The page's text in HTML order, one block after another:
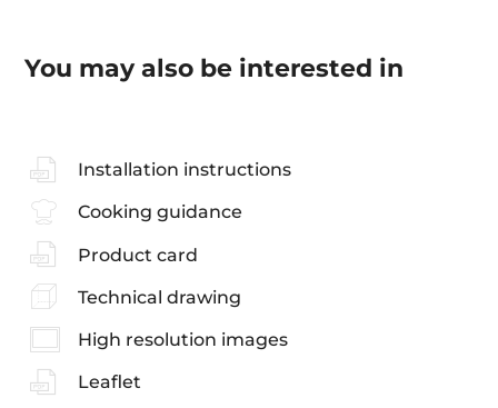
You may also be interested in
Installation instructions
Cooking guidance
Product card
Technical drawing
High resolution images
Leaflet